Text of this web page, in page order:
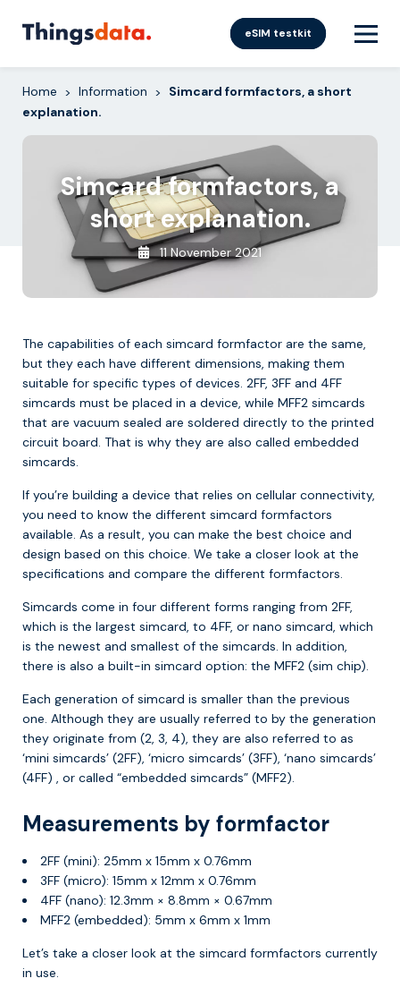
eSIM testkit
Home > Information >
Simcard formfactors, a short
explanation.
Simcard formfactors, a
short explanation.
11 November 2021
The capabilities of each simcard formfactor are the same,
but they each have different dimensions, making them
suitable for specific types of devices. 2FF, 3FF and 4FF
simcards must be placed in a device, while MFF2 simcards
that are vacuum sealed are soldered directly to the printed
circuit board. That is why they are also called embedded
simcards.
If you’re building a device that relies on cellular connectivity,
you need to know the different simcard formfactors
available. As a result, you can make the best choice and
design based on this choice. We take a closer look at the
specifications and compare the different formfactors.
Simcards come in four different forms ranging from 2FF,
which is the largest simcard, to 4FF, or nano simcard, which
is the newest and smallest of the simcards. In addition,
there is also a built-in simcard option: the MFF2 (sim chip).
Each generation of simcard is smaller than the previous
one. Although they are usually referred to by the generation
they originate from (2, 3, 4), they are also referred to as
‘mini simcards’ (2FF), ‘micro simcards’ (3FF), ‘nano simcards’
(4FF) , or called “embedded simcards” (MFF2).
Measurements by formfactor
2FF (mini): 25mm x 15mm x 0.76mm
3FF (micro): 15mm x 12mm x 0.76mm
4FF (nano): 12.3mm × 8.8mm × 0.67mm
MFF2 (embedded): 5mm x 6mm x 1mm
Let’s take a closer look at the simcard formfactors currently
in use.